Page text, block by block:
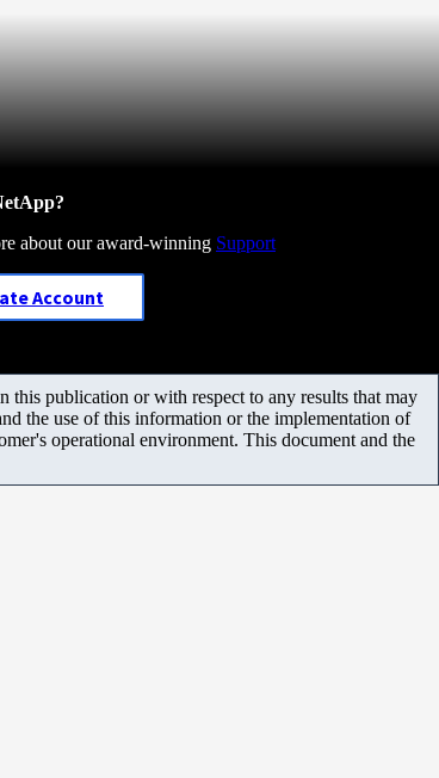
about our award-winning Support
Account
publication or with respect to any results that may
the use of this information or the implementation of
operational environment. This document and the